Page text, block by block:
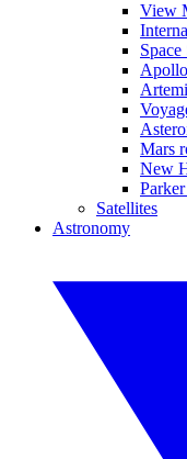
View
Apollo
Mars
New
Satellites
Astronomy